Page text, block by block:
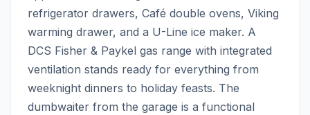
refrigerator drawers, Café double ovens, Viking
warming drawer, and a U-Line ice maker. A
DCS Fisher & Paykel gas range with integrated
ventilation stands ready for everything from
weeknight dinners to holiday feasts. The
dumbwaiter from the garage is a functional